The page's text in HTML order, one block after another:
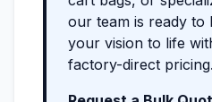
our team is ready to
your vision to life
factory-direct pricing.